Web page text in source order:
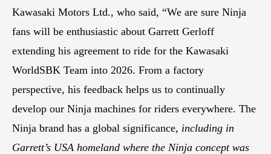
Kawasaki Motors Ltd., who said, “We are sure Ninja
fans will be enthusiastic about Garrett Gerloff
extending his agreement to ride for the Kawasaki
WorldSBK Team into 2026. From a factory
perspective, his feedback helps us to continually
develop our Ninja machines for riders everywhere. The
Ninja brand has a global significance, including in
Garrett’s USA homeland where the Ninja concept was